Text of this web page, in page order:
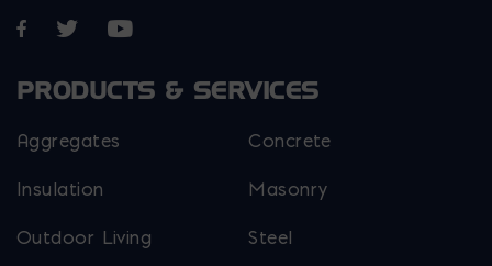
Opens in a new window
Opens in a new window
Opens in a new window
PRODUCTS & SERVICES
Aggregates Concrete
Insulation Masonry
Outdoor Living Steel